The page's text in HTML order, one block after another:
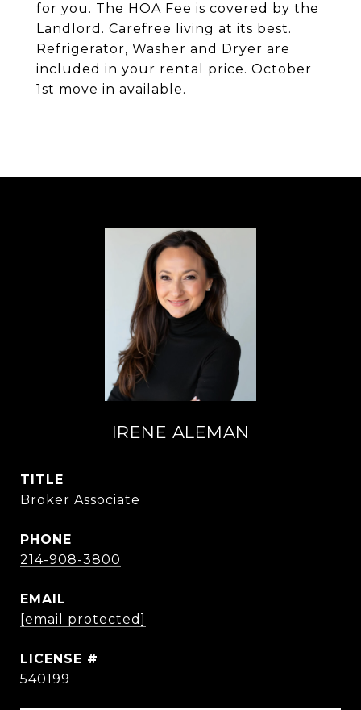
for you. The HOA Fee is covered by the
Landlord. Carefree living at its best.
Refrigerator, Washer and Dryer are
included in your rental price. October
1st move in available.
IRENE ALEMAN
TITLE
Broker Associate
PHONE
214-908-3800
EMAIL
[email protected]
540199